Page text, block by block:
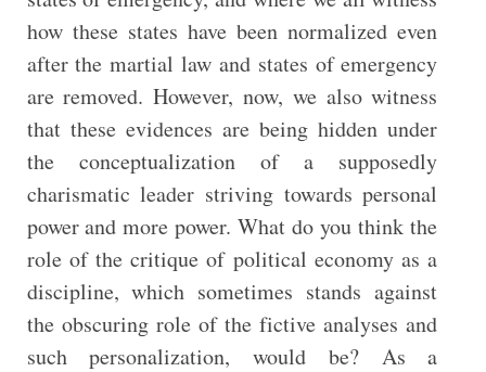
how these states have been normalized even
after the martial law and states of emergency
are removed. However, now, we also witness
that these evidences are being hidden under
the conceptualization of a supposedly
charismatic leader striving towards personal
power and more power. What do you think the
role of the critique of political economy as a
discipline, which sometimes stands against
the obscuring role of the fictive analyses and
such personalization, would be? As a